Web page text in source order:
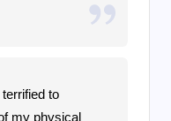
to
my physical